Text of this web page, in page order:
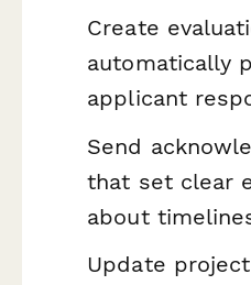
Create
automatically
applicant
Send
that set clear
about
Update